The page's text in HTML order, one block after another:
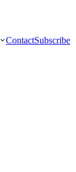
ContactSubscribe